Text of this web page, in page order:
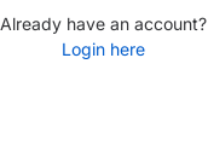
Already have an account?
Login here